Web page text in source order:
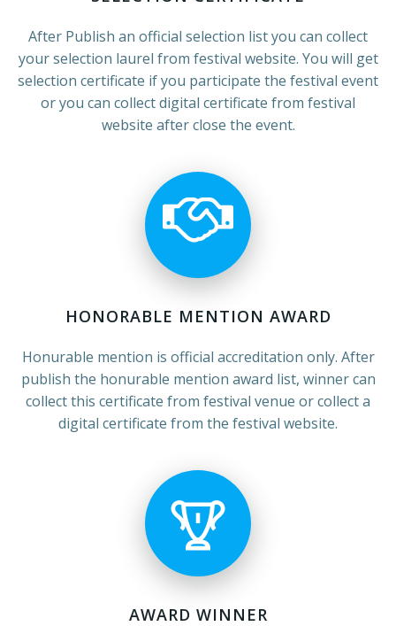
After Publish an official selection list you can collect
your selection laurel from festival website. You will get
selection certificate if you participate the festival event
or you can collect digital certificate from festival
website after close the event.
HONORABLE MENTION AWARD
Honurable mention is official accreditation only. After
publish the honurable mention award list, winner can
collect this certificate from festival venue or collect a
digital certificate from the festival website.
AWARD WINNER